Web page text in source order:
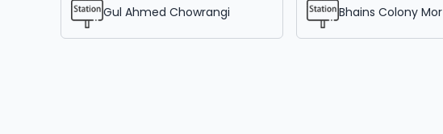
Gul Ahmed Chowrangi Bhains Colony Mor